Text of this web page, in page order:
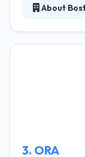
About
companies
3. ORA